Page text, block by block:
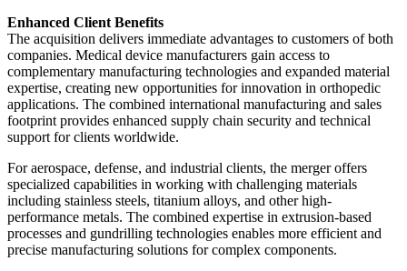
Enhanced Client Benefits
The acquisition delivers immediate advantages to customers of both
companies. Medical device manufacturers gain access to
complementary manufacturing technologies and expanded material
expertise, creating new opportunities for innovation in orthopedic
applications. The combined international manufacturing and sales
footprint provides enhanced supply chain security and technical
support for clients worldwide.
For aerospace, defense, and industrial clients, the merger offers
specialized capabilities in working with challenging materials
including stainless steels, titanium alloys, and other high-
performance metals. The combined expertise in extrusion-based
processes and gundrilling technologies enables more efficient and
precise manufacturing solutions for complex components.